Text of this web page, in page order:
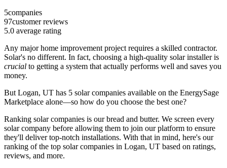
5companies
97customer reviews
5.0 average rating
Any major home improvement project requires a skilled contractor.
Solar's no different. In fact, choosing a high-quality solar installer is
crucial to getting a system that actually performs well and saves you
money.
But Logan, UT has 5 solar companies available on the EnergySage
Marketplace alone—so how do you choose the best one?
Ranking solar companies is our bread and butter. We screen every
solar company before allowing them to join our platform to ensure
they'll deliver top-notch installations. With that in mind, here's our
ranking of the top solar companies in Logan, UT based on ratings,
reviews, and more.